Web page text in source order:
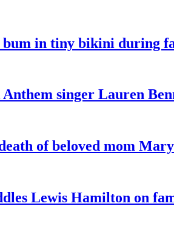
bum in tiny bikini during
singer Lauren
of beloved mom
Lewis Hamilton on